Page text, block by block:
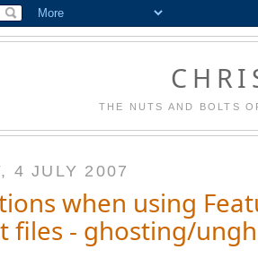
THE NUTS AND BOLTS
4 JULY 2007
when using
files - ghosting/